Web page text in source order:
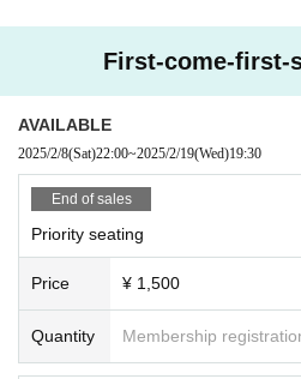
First-come-first-
AVAILABLE
2025/2/8(Sat)22:00~2025/2/19(Wed)19:30
End of sales
Priority seating
Price ¥ 1,500
Quantity Membership